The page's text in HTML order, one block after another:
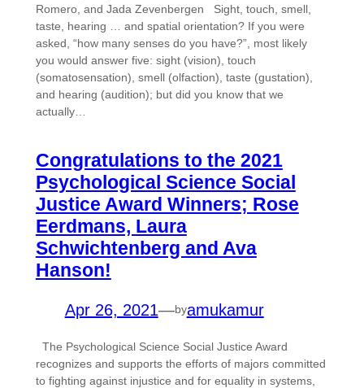
Romero, and Jada Zevenbergen Sight, touch, smell,
taste, hearing … and spatial orientation? If you were
asked, “how many senses do you have?”, most likely
you would answer five: sight (vision), touch
(somatosensation), smell (olfaction), taste (gustation),
and hearing (audition); but did you know that we
actually…
Congratulations to the 2021
Psychological Science Social
Justice Award Winners; Rose
Eerdmans, Laura
Schwichtenberg and Ava
Hanson!
Apr 26, 2021—byamukamur
The Psychological Science Social Justice Award
recognizes and supports the efforts of majors committed
to fighting against injustice and for equality in systems,